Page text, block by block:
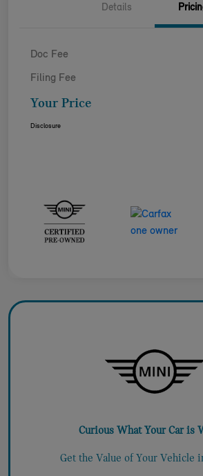
Details
Doc Fee
Filing Fee
Your Price
Disclosure
Curious What Your Car is
Get the Value of Your Vehicle